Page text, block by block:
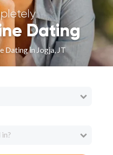
Dating
Dating in Jogja, JT